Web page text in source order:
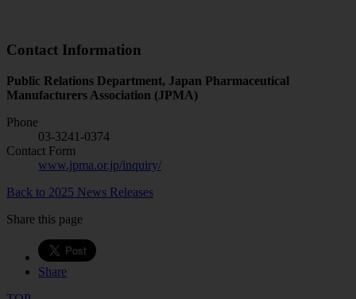
Contact Information
Public Relations Department, Japan Pharmaceutical
Manufacturers Association (JPMA)
Phone
03-3241-0374
Contact Form
www.jpma.or.jp/inquiry/
Back to 2025 News Releases
Share this page
Share